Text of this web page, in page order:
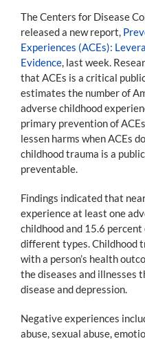
Join the Movement
The Centers for Disease
released a new report,
Experiences (ACEs):
Evidence , last week.
that ACEs is a critical
estimates the number of
adverse childhood
primary prevention of
lessen harms when ACEs
childhood trauma is a
preventable.
Findings indicated that
experience at least one
childhood and 15.6
different types. Childhood
with a person’s health
the diseases and illnesses
disease and depression.
Negative experiences
abuse, sexual abuse,